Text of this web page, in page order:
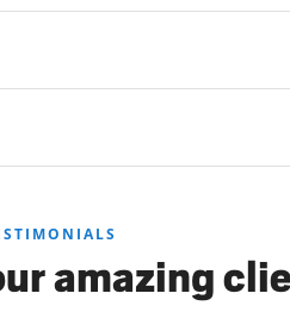
amazing